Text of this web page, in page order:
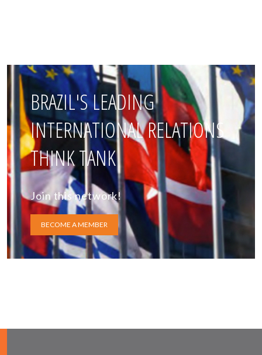
BRAZIL'S LEADING
INTERNATIONAL RELATIONS
THINK TANK
Join this network!
BECOME A MEMBER